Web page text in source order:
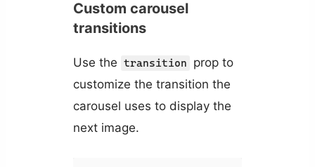
Custom carousel
transitions
Use the transition
prop to
customize the transition the
carousel uses to display the
next image.